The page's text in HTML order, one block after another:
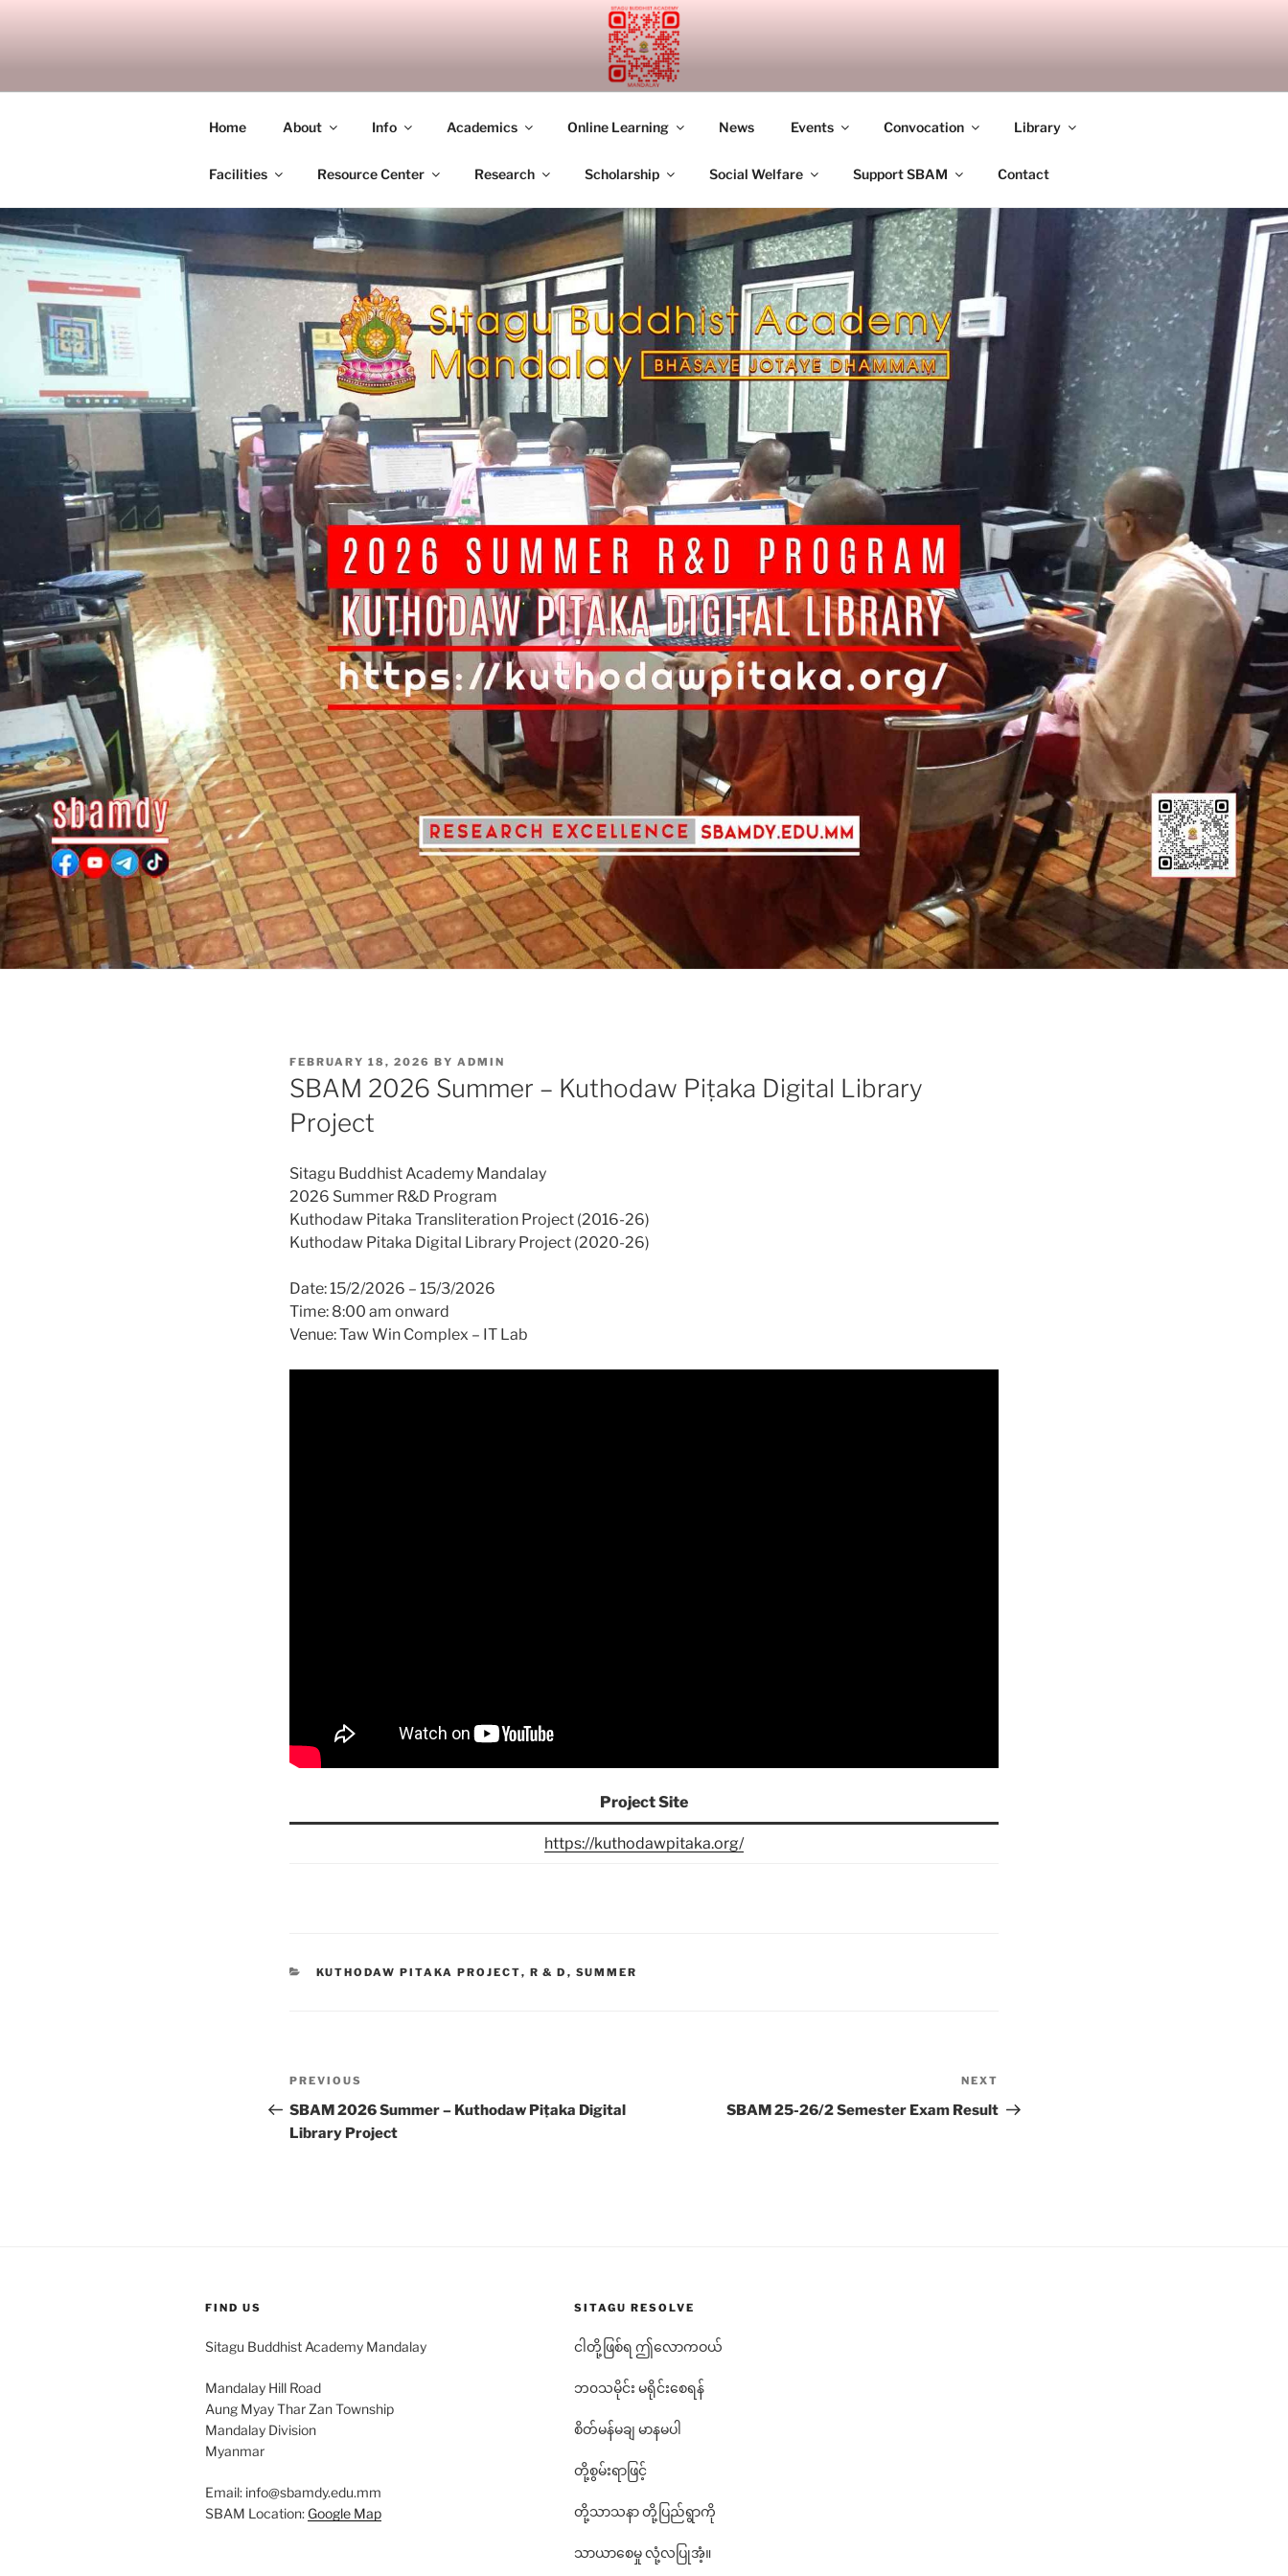
SITAGU BUDDHIST ACADEMY MANDALAY
Home About Info Academics Online Learning News Events Convocation Library
Facilities Resource Center Research Scholarship Social Welfare Support SBAM Contact
POSTED
ON
FEBRUARY 18, 2026 BY ADMIN
SBAM 2026 Summer – Kuthodaw Piṭaka Digital Library
Project
Sitagu Buddhist Academy Mandalay
2026 Summer R&D Program
Kuthodaw Pitaka Transliteration Project (2016-26)
Kuthodaw Pitaka Digital Library Project (2020-26)
Date: 15/2/2026 – 15/3/2026
Time: 8:00 am onward
Venue: Taw Win Complex – IT Lab
Project Site
https://kuthodawpitaka.org/
CATEGORIES
KUTHODAW PITAKA PROJECT, R & D , SUMMER
Post
navigation
Previous
Post
PREVIOUS
SBAM 2026 Summer – Kuthodaw Piṭaka Digital
Library Project
Post
NEXT
SBAM 25-26/2 Semester Exam Result
FIND US
Sitagu Buddhist Academy Mandalay
Mandalay Hill Road
Aung Myay Thar Zan Township
Mandalay Division
Myanmar
Email: info@sbamdy.edu.mm
SBAM Location: Google Map
SITAGU RESOLVE
ငါတို့ဖြစ်ရ ဤလောကဝယ်
ဘ၀သမိုင်း မရိုင်းစေရန်
စိတ်မန်မချ မာနမပါ
တို့စွမ်းရာဖြင့်
တို့သာသနာ တို့ပြည်ရွာကို
သာယာစေမှု လုံ့လပြုအံ့။